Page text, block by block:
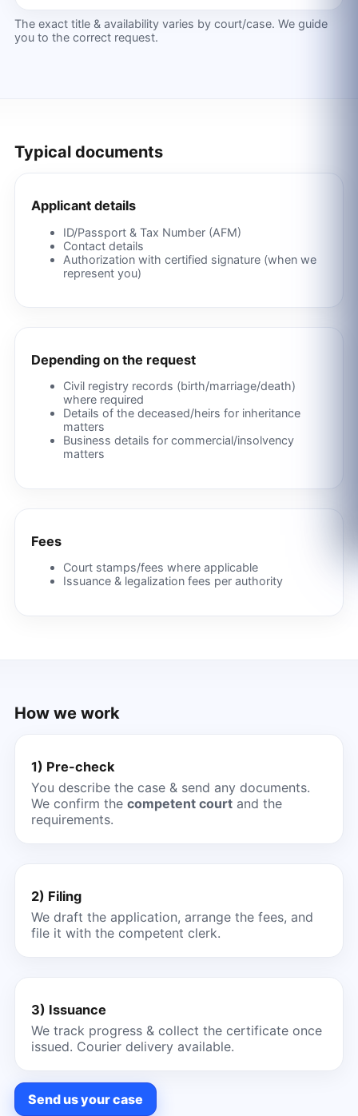
The exact title & availability varies by court/case. We guide
you to the correct request.
Typical documents
Applicant details
ID/Passport & Tax Number (AFM)
Contact details
Authorization with certified signature (when we
represent you)
Depending on the request
Civil registry records (birth/marriage/death)
where required
Details of the deceased/heirs for inheritance
matters
Business details for commercial/insolvency
matters
Fees
Court stamps/fees where applicable
Issuance & legalization fees per authority
How we work
1) Pre-check
You describe the case & send any documents.
We confirm the competent courtand the
requirements.
2) Filing
We draft the application, arrange the fees, and
file it with the competent clerk.
3) Issuance
We track progress & collect the certificate once
issued. Courier delivery available.
Send us your case